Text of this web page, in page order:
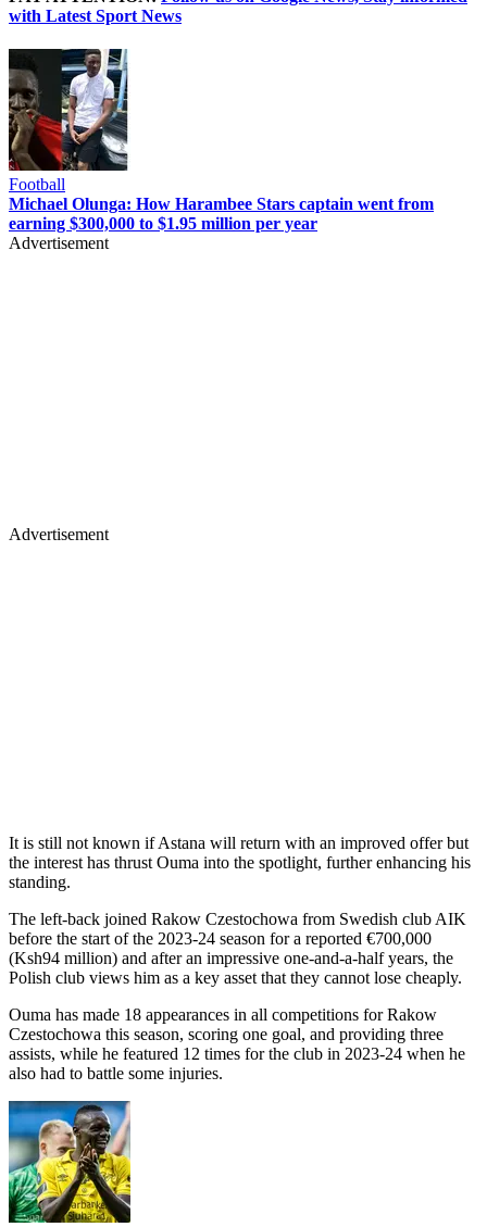
with Latest Sport News
Football
Michael Olunga: How Harambee Stars captain went from
earning $300,000 to $1.95 million per year
Advertisement
Advertisement
It is still not known if Astana will return with an improved offer but
the interest has thrust Ouma into the spotlight, further enhancing his
standing.
The left-back joined Rakow Czestochowa from Swedish club AIK
before the start of the 2023-24 season for a reported €700,000
(Ksh94 million) and after an impressive one-and-a-half years, the
Polish club views him as a key asset that they cannot lose cheaply.
Ouma has made 18 appearances in all competitions for Rakow
Czestochowa this season, scoring one goal, and providing three
assists, while he featured 12 times for the club in 2023-24 when he
also had to battle some injuries.